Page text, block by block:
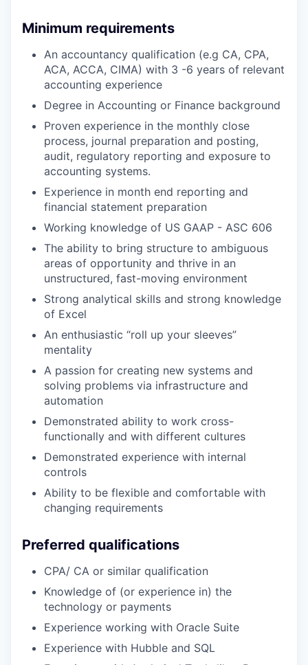
Minimum requirements
An accountancy qualification (e.g CA, CPA,
ACA, ACCA, CIMA) with 3 -6 years of relevant
accounting experience
Degree in Accounting or Finance background
Proven experience in the monthly close
process, journal preparation and posting,
audit, regulatory reporting and exposure to
accounting systems.
Experience in month end reporting and
financial statement preparation
Working knowledge of US GAAP - ASC 606
The ability to bring structure to ambiguous
areas of opportunity and thrive in an
unstructured, fast-moving environment
Strong analytical skills and strong knowledge
of Excel
An enthusiastic “roll up your sleeves”
mentality
A passion for creating new systems and
solving problems via infrastructure and
automation
Demonstrated ability to work cross-
functionally and with different cultures
Demonstrated experience with internal
controls
Ability to be flexible and comfortable with
changing requirements
Preferred qualifications
CPA/ CA or similar qualification
Knowledge of (or experience in) the
technology or payments
Experience working with Oracle Suite
Experience with Hubble and SQL